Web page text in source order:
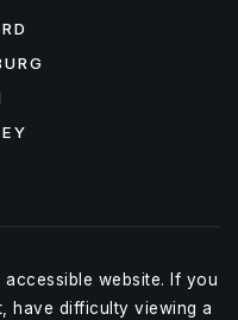
website. If you
have difficulty viewing a